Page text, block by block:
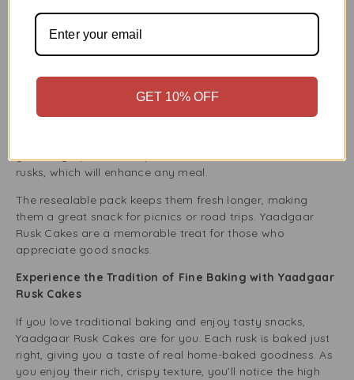
This crunchy texture is perfect for those who like a hearty
snack. Whether you eat them alone or with tea, coffee, or
Ideal for Sharing and Gifting
rusks, which will enhance any meal.
The resealable pack keeps them fresh longer, making
them a great snack for picnics or road trips. Yaadgaar
Rusk Cakes are a memorable treat for those who
appreciate good snacks.
Experience the Tradition of Fine Baking with Yaadgaar
Rusk Cakes
If you love traditional baking and enjoy tasty snacks,
Yaadgaar Rusk Cakes are for you. Each rusk is baked just
right, giving you a taste of real home-baked goodness. As
you enjoy their rich, crispy texture, you’ll notice the high
GET 10% OFF